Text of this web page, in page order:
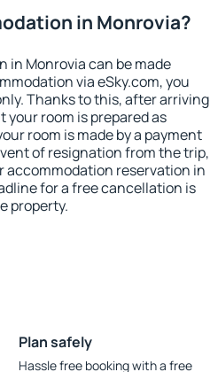
in Monrovia?
in Monrovia can be made
via eSky.com, you
Thanks to this, after arriving
your room is prepared as
room is made by a payment
of resignation from the trip,
accommodation reservation in
for a free cancellation is
property.
Plan safely
Hassle free booking with a free